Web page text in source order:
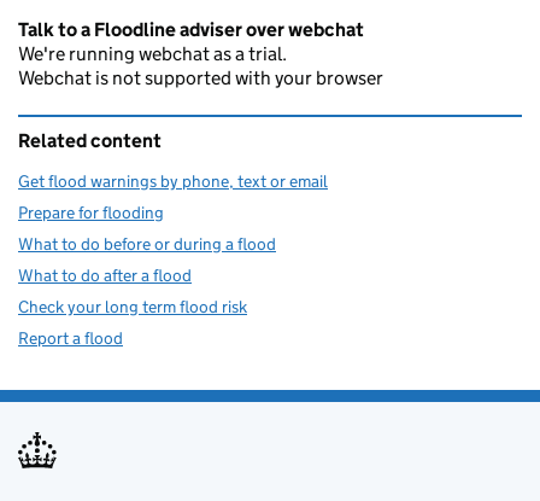
Talk to a Floodline adviser over webchat
We're running webchat as a trial.
Webchat is not supported with your browser
Related content
Get flood warnings by phone, text or email
Prepare for flooding
What to do before or during a flood
What to do after a flood
Check your long term flood risk
Report a flood